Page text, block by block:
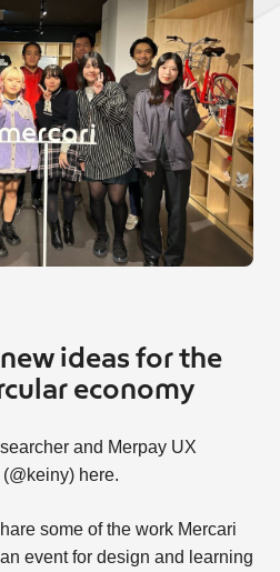
ideas for the
economy
and Merpay UX
here.
some of the work Mercari
event for design and learning